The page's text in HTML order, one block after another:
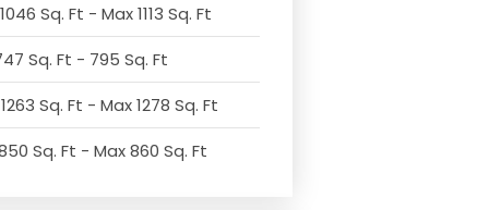
Sq. Ft - Max 1113 Sq. Ft
Sq. Ft - 795 Sq. Ft
Sq. Ft - Max 1278 Sq. Ft
Sq. Ft - Max 860 Sq. Ft